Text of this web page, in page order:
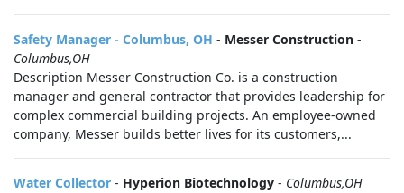
Safety Manager - Columbus, OH - Messer Construction -
Columbus,OH
Description Messer Construction Co. is a construction
manager and general contractor that provides leadership for
complex commercial building projects. An employee-owned
company, Messer builds better lives for its customers,...
Water Collector - Hyperion Biotechnology - Columbus,OH